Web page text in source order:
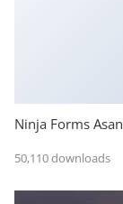
Ninja Forms
50,110 downloads